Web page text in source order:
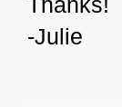
-Julie